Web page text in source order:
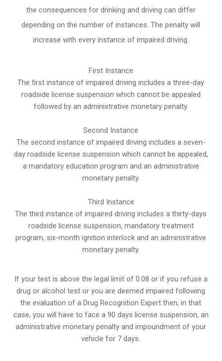
the consequences for drinking and driving can differ
depending on the number of instances. The penalty will
increase with every instance of impaired driving.
First Instance
The first instance of impaired driving includes a three-day
roadside license suspension which cannot be appealed
followed by an administrative monetary penalty.
Second Instance
The second instance of impaired driving includes a seven-
day roadside license suspension which cannot be appealed,
a mandatory education program and an administrative
monetary penalty.
Third Instance
The third instance of impaired driving includes a thirty-days
roadside license suspension, mandatory treatment
program, six-month ignition interlock and an administrative
monetary penalty.
If your test is above the legal limit of 0.08 or if you refuse a
drug or alcohol test or you are deemed impaired following
the evaluation of a Drug Recognition Expert then, in that
case, you will have to face a 90 days license suspension, an
administrative monetary penalty and impoundment of your
vehicle for 7 days.